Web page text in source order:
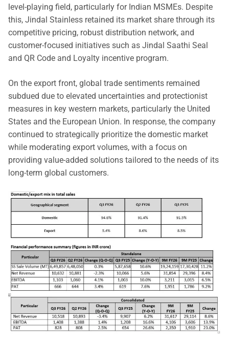
level-playing field, particularly for Indian MSMEs. Despite
this, Jindal Stainless retained its market share through its
competitive pricing, robust distribution network, and
customer-focused initiatives such as Jindal Saathi Seal
and QR Code and Loyalty incentive program.
On the export front, global trade sentiments remained
subdued due to elevated uncertainties and protectionist
measures in key western markets, particularly the United
States and the European Union. In response, the company
continued to strategically prioritize the domestic market
while moderating export volumes, with a focus on
providing value-added solutions tailored to the needs of its
long-term global customers.